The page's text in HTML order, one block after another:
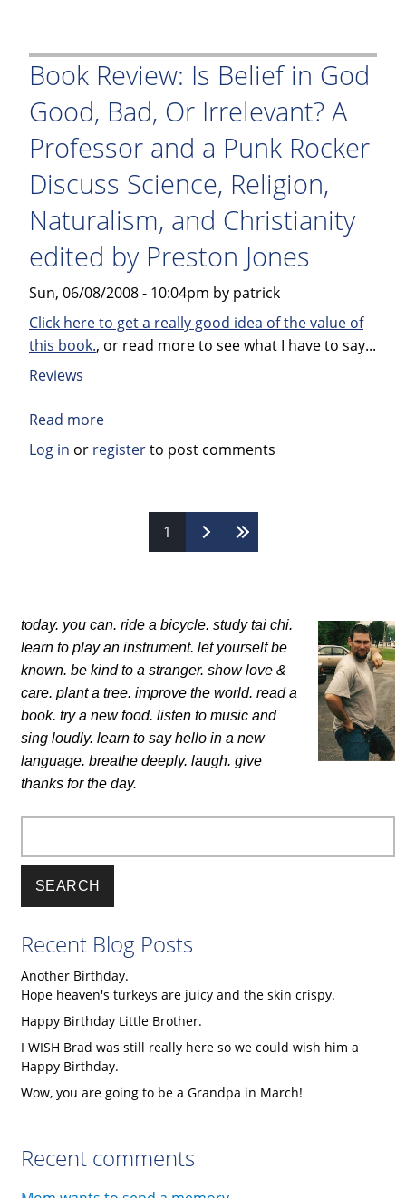
Carl
Hiaasen
Book Review: Is Belief in God
Good, Bad, Or Irrelevant? A
Professor and a Punk Rocker
Discuss Science, Religion,
Naturalism, and Christianity
edited by Preston Jones
Sun, 06/08/2008 - 10:04pm by patrick
Click here to get a really good idea of the value of
this book., or read more to see what I have to say...
Reviews
Read more
Book
Review:
Or
Irrelevant?
A
Professor
and
a
Punk
Rocker
edited
Preston
Log in or registerto post comments
1
today. you can. ride a bicycle. study tai chi.
learn to play an instrument. let yourself be
known. be kind to a stranger. show love &
care. plant a tree. improve the world. read a
book. try a new food. listen to music and
sing loudly. learn to say hello in a new
language. breathe deeply. laugh. give
thanks for the day.
Recent Blog Posts
Another Birthday.
Hope heaven's turkeys are juicy and the skin crispy.
Happy Birthday Little Brother.
I WISH Brad was still really here so we could wish him a
Happy Birthday.
Wow, you are going to be a Grandpa in March!
Recent comments